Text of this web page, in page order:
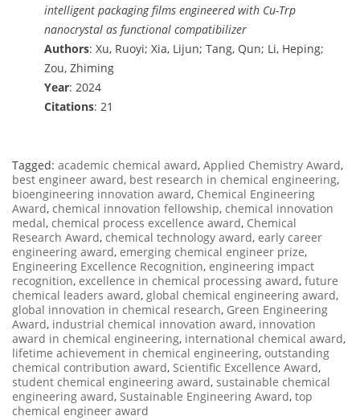
intelligent packaging films engineered with Cu-Trp
nanocrystal as functional compatibilizer
Authors: Xu, Ruoyi; Xia, Lijun; Tang, Qun; Li, Heping;
Zou, Zhiming
Year: 2024
Citations: 21
Tagged: academic chemical award, Applied Chemistry Award,
best engineer award, best research in chemical engineering,
bioengineering innovation award, Chemical Engineering
Award, chemical innovation fellowship, chemical innovation
medal, chemical process excellence award, Chemical
Research Award, chemical technology award, early career
engineering award, emerging chemical engineer prize,
Engineering Excellence Recognition, engineering impact
recognition, excellence in chemical processing award, future
chemical leaders award, global chemical engineering award,
global innovation in chemical research, Green Engineering
Award, industrial chemical innovation award, innovation
award in chemical engineering, international chemical award,
lifetime achievement in chemical engineering, outstanding
chemical contribution award, Scientific Excellence Award,
student chemical engineering award, sustainable chemical
engineering award, Sustainable Engineering Award, top
chemical engineer award